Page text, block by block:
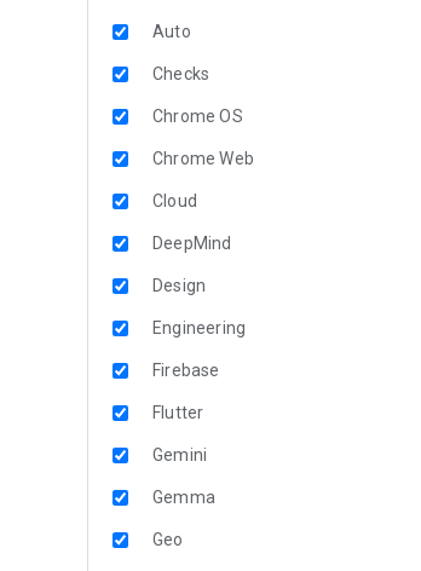
Auto
Checks
Chrome OS
Chrome Web
Cloud
DeepMind
Design
Engineering
Firebase
Flutter
Gemini
Gemma
Geo